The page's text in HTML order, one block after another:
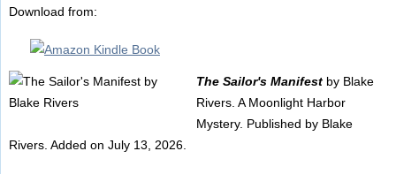
Download from:
The Sailor's Manifestby Blake
Rivers. A Moonlight Harbor
Mystery. Published by Blake
Rivers. Added on July 13, 2026.